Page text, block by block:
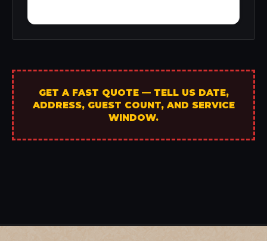
GET A FAST QUOTE — TELL US DATE,
ADDRESS, GUEST COUNT, AND SERVICE
WINDOW.